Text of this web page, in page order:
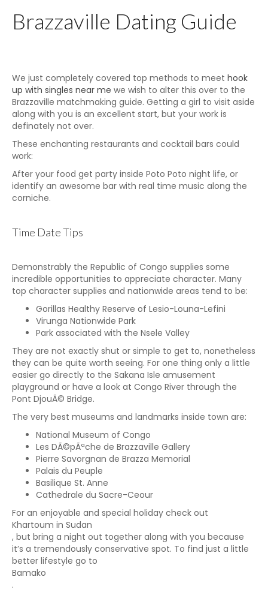
Brazzaville Dating Guide
We just completely covered top methods to meet hook
up with singles near me we wish to alter this over to the
Brazzaville matchmaking guide. Getting a girl to visit aside
along with you is an excellent start, but your work is
definately not over.
These enchanting restaurants and cocktail bars could
work:
After your food get party inside Poto Poto night life, or
identify an awesome bar with real time music along the
corniche.
Time Date Tips
Demonstrably the Republic of Congo supplies some
incredible opportunities to appreciate character. Many
top character supplies and nationwide areas tend to be:
Gorillas Healthy Reserve of Lesio-Louna-Lefini
Virunga Nationwide Park
Park associated with the Nsele Valley
They are not exactly shut or simple to get to, nonetheless
they can be quite worth seeing. For one thing only a little
easier go directly to the Sakana Isle amusement
playground or have a look at Congo River through the
Pont DjouÃ© Bridge.
The very best museums and landmarks inside town are:
National Museum of Congo
Les DÃ©pÃªche de Brazzaville Gallery
Pierre Savorgnan de Brazza Memorial
Palais du Peuple
Basilique St. Anne
Cathedrale du Sacre-Ceour
For an enjoyable and special holiday check out
Khartoum in Sudan
, but bring a night out together along with you because
it’s a tremendously conservative spot. To find just a little
better lifestyle go to
Bamako
.